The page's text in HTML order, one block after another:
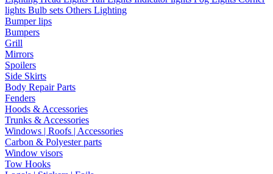
lights Bulb sets Others Lighting
Bumper lips
Bumpers
Grill
Mirrors
Spoilers
Side Skirts
Body Repair Parts
Fenders
Hoods & Accessories
Trunks & Accessories
Windows | Roofs | Accessories
Carbon & Polyester parts
Window visors
Tow Hooks